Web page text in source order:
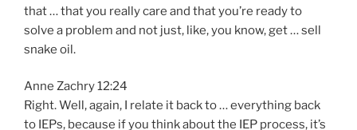
that … that you really care and that you’re ready to
solve a problem and not just, like, you know, get … sell
snake oil.
Anne Zachry 12:24
Right. Well, again, I relate it back to … everything back
to IEPs, because if you think about the IEP process, it’s